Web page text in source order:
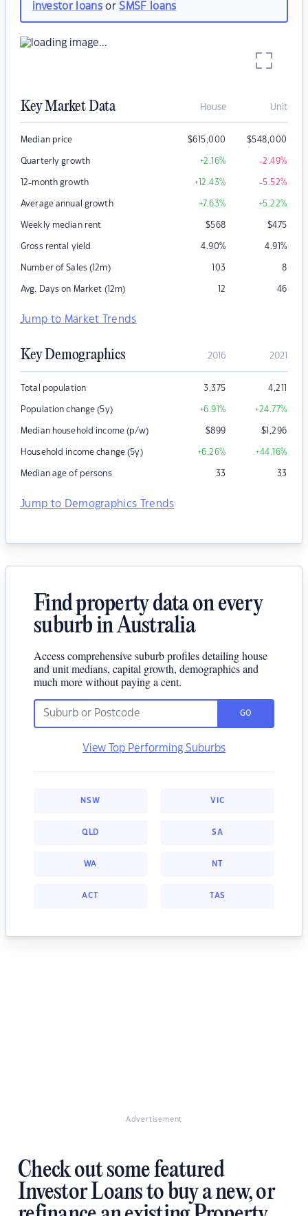
investor loansorSMSF loans
Key Market Data House Unit
Median price $615,000 $548,000
Quarterly growth +2.16% -2.49%
12-month growth +12.43% -5.52%
Average annual growth +7.63% +5.22%
Weekly median rent $568 $475
Gross rental yield 4.90% 4.91%
Number of Sales (12m) 103 8
Avg. Days on Market (12m) 12 46
Jump to Market Trends
Key Demographics 2016 2021
Total population 3,375 4,211
Population change (5y) +6.91% +24.77%
Median household income (p/w) $899 $1,296
Household income change (5y) +6.26% +44.16%
Median age of persons 33 33
Jump to Demographics Trends
Find property data on every
suburb in Australia
Access comprehensive suburb profiles detailing house
and unit medians, capital growth, demographics and
much more without paying a cent.
GO
View Top Performing Suburbs
NSW VIC
QLD SA
WA NT
ACT TAS
Advertisement
Check out some featured
Investor Loans to buy a new, or